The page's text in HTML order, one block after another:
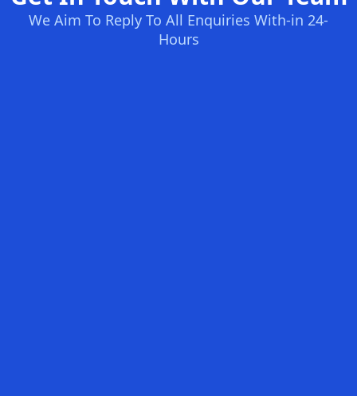
We Aim To Reply To All Enquiries With-in 24-
Hours